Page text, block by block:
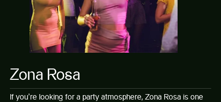
Zona Rosa
If you’re looking for a party atmosphere, Zona Rosa is one